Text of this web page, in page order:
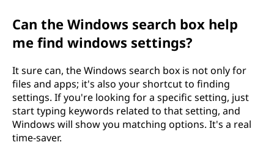
Can the Windows search box help
me find windows settings?
It sure can, the Windows search box is not only for
files and apps; it's also your shortcut to finding
settings. If you're looking for a specific setting, just
start typing keywords related to that setting, and
Windows will show you matching options. It's a real
time-saver.